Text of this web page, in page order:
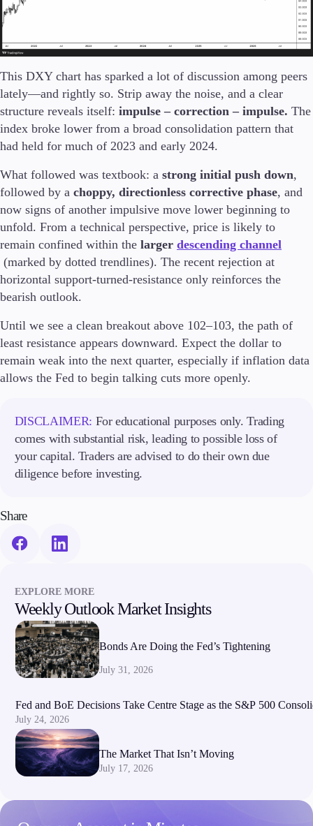
This DXY chart has sparked a lot of discussion among peers
lately—and rightly so. Strip away the noise, and a clear
structure reveals itself: impulse – correction – impulse. The
index broke lower from a broad consolidation pattern that
had held for much of 2023 and early 2024.
What followed was textbook: a strong initial push down,
followed by a choppy, directionless corrective phase, and
now signs of another impulsive move lower beginning to
unfold. From a technical perspective, price is likely to
remain confined within the larger descending channel
(marked by dotted trendlines). The recent rejection at
horizontal support-turned-resistance only reinforces the
bearish outlook.
Until we see a clean breakout above 102–103, the path of
least resistance appears downward. Expect the dollar to
remain weak into the next quarter, especially if inflation data
allows the Fed to begin talking cuts more openly.
DISCLAIMER: For educational purposes only. Trading
comes with substantial risk, leading to possible loss of
your capital. Traders are advised to do their own due
diligence before investing.
Share
EXPLORE MORE
Weekly Outlook Market Insights
Bonds Are Doing the Fed’s Tightening
July 31, 2026
Fed and BoE Decisions Take Centre Stage as the S&P 500
July 24, 2026
The Market That Isn’t Moving
July 17, 2026